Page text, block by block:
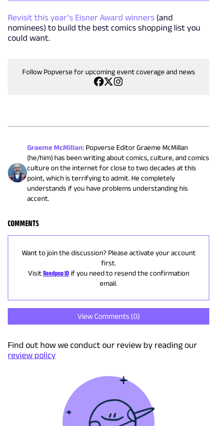
Revisit this year’s Eisner Award winners (and
nominees) to build the best comics shopping list you
could want.
Follow Popverse for upcoming event coverage and news
Graeme McMillan: Popverse Editor Graeme McMillan
(he/him) has been writing about comics, culture, and comics
culture on the internet for close to two decades at this
point, which is terrifying to admit. He completely
understands if you have problems understanding his
accent.
COMMENTS
Want to join the discussion? Please activate your account
first.
Visit Reedpop ID if you need to resend the confirmation
email.
View Comments (0)
Find out how we conduct our review by reading our
review policy